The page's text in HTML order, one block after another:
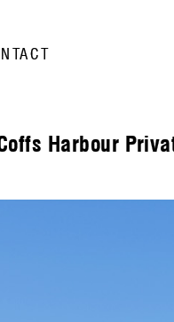
Harbour